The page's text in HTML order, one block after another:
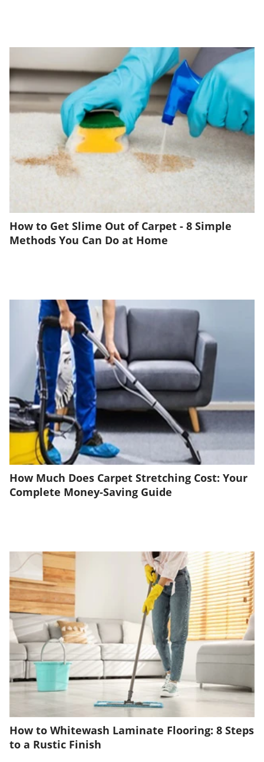
How to Get Slime Out of Carpet - 8 Simple
Methods You Can Do at Home
How Much Does Carpet Stretching Cost: Your
Complete Money-Saving Guide
How to Whitewash Laminate Flooring: 8 Steps
to a Rustic Finish